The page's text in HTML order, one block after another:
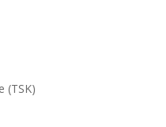
(TSK)